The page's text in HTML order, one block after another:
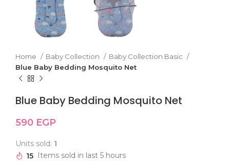
Home Baby Collection
Baby Collection Basic
Blue Baby Bedding Mosquito Net
Blue Baby Bedding Mosquito Net
590 EGP
Units sold: 1
15 Items sold in last 5 hours